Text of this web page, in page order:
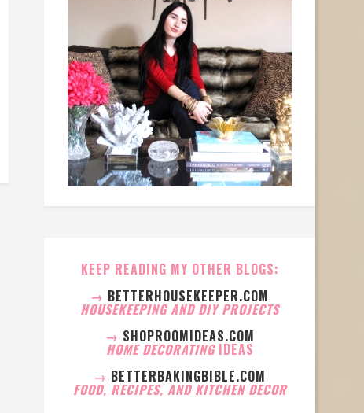
KEEP READING MY OTHER BLOGS:
→ BETTERHOUSEKEEPER.COM
HOUSEKEEPING AND DIY PROJECTS
→ SHOPROOMIDEAS.COM
HOME DECORATING IDEAS
→ BETTERBAKINGBIBLE.COM
FOOD, RECIPES, AND KITCHEN DECOR